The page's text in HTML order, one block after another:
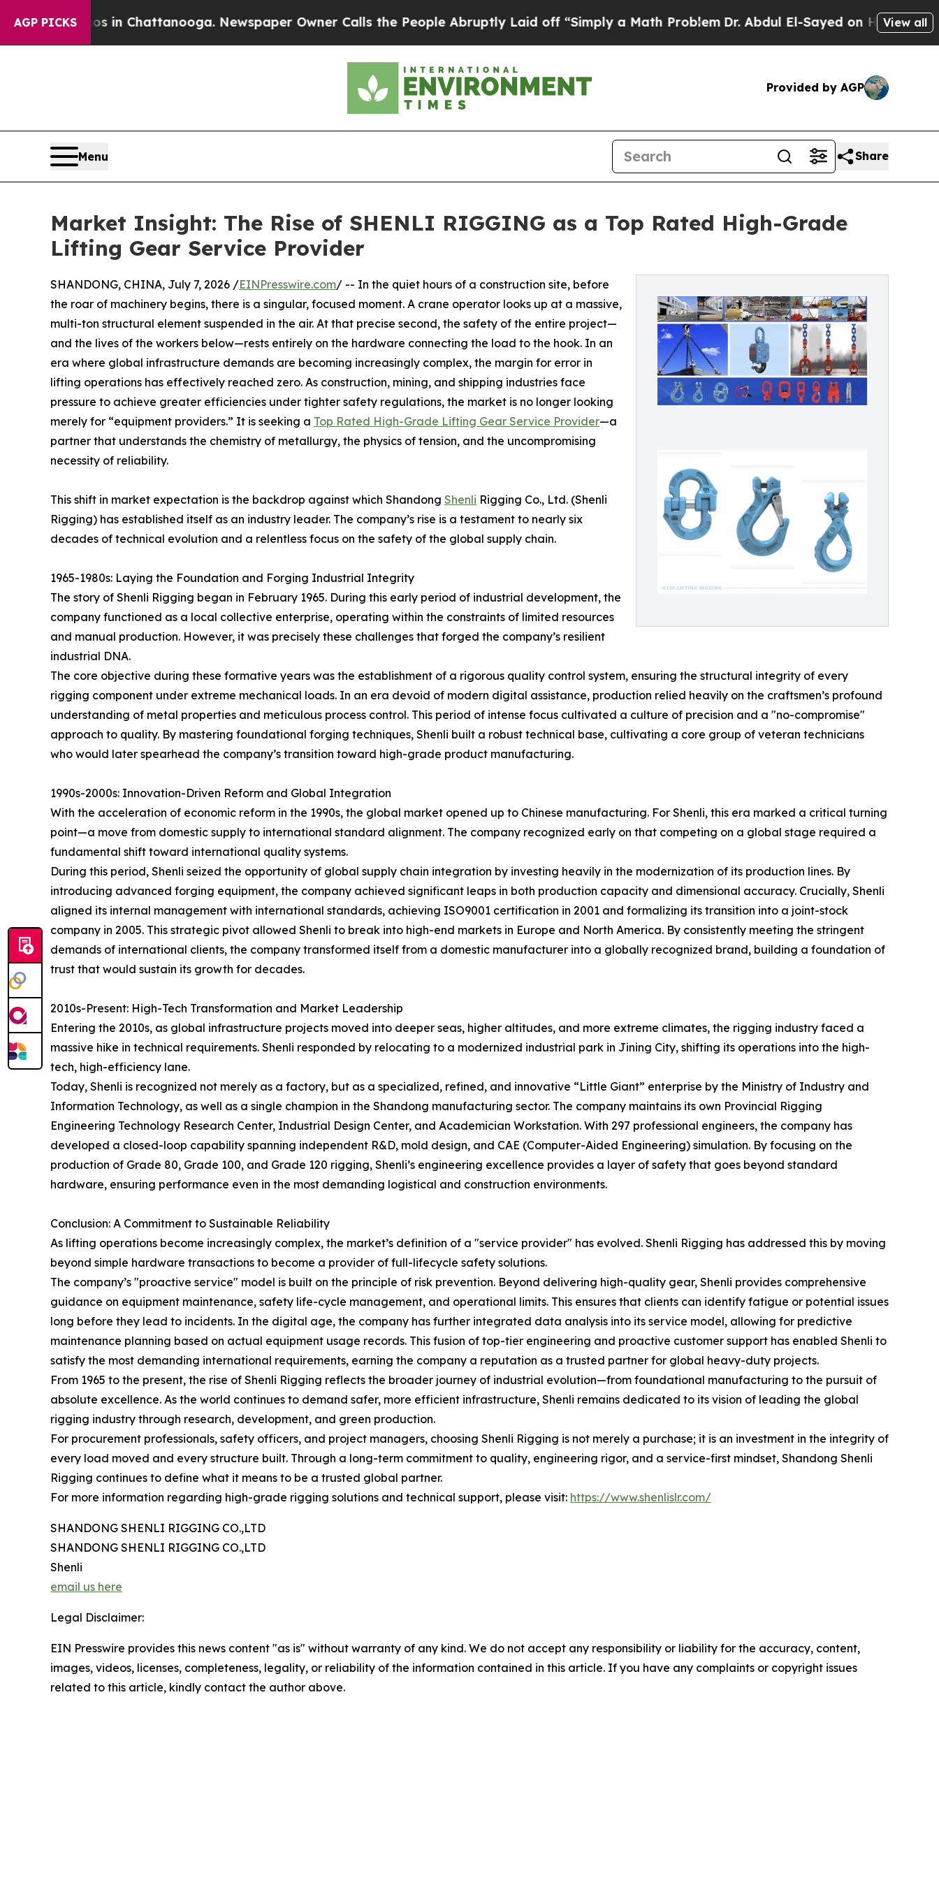
AGP PICKS
Chaos in Chattanooga. Newspaper Owner Calls the People Abruptly Laid off “Simply a Math Problem Dr. Abdul El-Sayed on Historic Michigan
View all
Provided by AGP
Menu Share
Market Insight: The Rise of SHENLI RIGGING as a Top Rated High-Grade
Lifting Gear Service Provider
SHANDONG, CHINA, July 7, 2026 /EINPresswire.com/ -- In the quiet hours of a construction site, before
the roar of machinery begins, there is a singular, focused moment. A crane operator looks up at a massive,
multi-ton structural element suspended in the air. At that precise second, the safety of the entire project—
and the lives of the workers below—rests entirely on the hardware connecting the load to the hook. In an
era where global infrastructure demands are becoming increasingly complex, the margin for error in
lifting operations has effectively reached zero. As construction, mining, and shipping industries face
pressure to achieve greater efficiencies under tighter safety regulations, the market is no longer looking
merely for “equipment providers.” It is seeking a Top Rated High-Grade Lifting Gear Service Provider—a
partner that understands the chemistry of metallurgy, the physics of tension, and the uncompromising
necessity of reliability.
This shift in market expectation is the backdrop against which Shandong Shenli Rigging Co., Ltd. (Shenli
Rigging) has established itself as an industry leader. The company’s rise is a testament to nearly six
decades of technical evolution and a relentless focus on the safety of the global supply chain.
1965-1980s: Laying the Foundation and Forging Industrial Integrity
The story of Shenli Rigging began in February 1965. During this early period of industrial development, the
company functioned as a local collective enterprise, operating within the constraints of limited resources
and manual production. However, it was precisely these challenges that forged the company’s resilient
industrial DNA.
The core objective during these formative years was the establishment of a rigorous quality control system, ensuring the structural integrity of every
rigging component under extreme mechanical loads. In an era devoid of modern digital assistance, production relied heavily on the craftsmen’s profound
understanding of metal properties and meticulous process control. This period of intense focus cultivated a culture of precision and a "no-compromise"
approach to quality. By mastering foundational forging techniques, Shenli built a robust technical base, cultivating a core group of veteran technicians
who would later spearhead the company’s transition toward high-grade product manufacturing.
1990s-2000s: Innovation-Driven Reform and Global Integration
With the acceleration of economic reform in the 1990s, the global market opened up to Chinese manufacturing. For Shenli, this era marked a critical turning
point—a move from domestic supply to international standard alignment. The company recognized early on that competing on a global stage required a
fundamental shift toward international quality systems.
During this period, Shenli seized the opportunity of global supply chain integration by investing heavily in the modernization of its production lines. By
introducing advanced forging equipment, the company achieved significant leaps in both production capacity and dimensional accuracy. Crucially, Shenli
aligned its internal management with international standards, achieving ISO9001 certification in 2001 and formalizing its transition into a joint-stock
company in 2005. This strategic pivot allowed Shenli to break into high-end markets in Europe and North America. By consistently meeting the stringent
demands of international clients, the company transformed itself from a domestic manufacturer into a globally recognized brand, building a foundation of
trust that would sustain its growth for decades.
2010s-Present: High-Tech Transformation and Market Leadership
Entering the 2010s, as global infrastructure projects moved into deeper seas, higher altitudes, and more extreme climates, the rigging industry faced a
massive hike in technical requirements. Shenli responded by relocating to a modernized industrial park in Jining City, shifting its operations into the high-
tech, high-efficiency lane.
Today, Shenli is recognized not merely as a factory, but as a specialized, refined, and innovative “Little Giant” enterprise by the Ministry of Industry and
Information Technology, as well as a single champion in the Shandong manufacturing sector. The company maintains its own Provincial Rigging
Engineering Technology Research Center, Industrial Design Center, and Academician Workstation. With 297 professional engineers, the company has
developed a closed-loop capability spanning independent R&D, mold design, and CAE (Computer-Aided Engineering) simulation. By focusing on the
production of Grade 80, Grade 100, and Grade 120 rigging, Shenli’s engineering excellence provides a layer of safety that goes beyond standard
hardware, ensuring performance even in the most demanding logistical and construction environments.
Conclusion: A Commitment to Sustainable Reliability
As lifting operations become increasingly complex, the market’s definition of a "service provider" has evolved. Shenli Rigging has addressed this by moving
beyond simple hardware transactions to become a provider of full-lifecycle safety solutions.
The company’s "proactive service" model is built on the principle of risk prevention. Beyond delivering high-quality gear, Shenli provides comprehensive
guidance on equipment maintenance, safety life-cycle management, and operational limits. This ensures that clients can identify fatigue or potential issues
long before they lead to incidents. In the digital age, the company has further integrated data analysis into its service model, allowing for predictive
maintenance planning based on actual equipment usage records. This fusion of top-tier engineering and proactive customer support has enabled Shenli to
satisfy the most demanding international requirements, earning the company a reputation as a trusted partner for global heavy-duty projects.
From 1965 to the present, the rise of Shenli Rigging reflects the broader journey of industrial evolution—from foundational manufacturing to the pursuit of
absolute excellence. As the world continues to demand safer, more efficient infrastructure, Shenli remains dedicated to its vision of leading the global
rigging industry through research, development, and green production.
For procurement professionals, safety officers, and project managers, choosing Shenli Rigging is not merely a purchase; it is an investment in the integrity of
every load moved and every structure built. Through a long-term commitment to quality, engineering rigor, and a service-first mindset, Shandong Shenli
Rigging continues to define what it means to be a trusted global partner.
For more information regarding high-grade rigging solutions and technical support, please visit: https://www.shenlislr.com/
SHANDONG SHENLI RIGGING CO.,LTD
SHANDONG SHENLI RIGGING CO.,LTD
Shenli
email us here
Legal Disclaimer:
EIN Presswire provides this news content "as is" without warranty of any kind. We do not accept any responsibility or liability for the accuracy, content,
images, videos, licenses, completeness, legality, or reliability of the information contained in this article. If you have any complaints or copyright issues
related to this article, kindly contact the author above.